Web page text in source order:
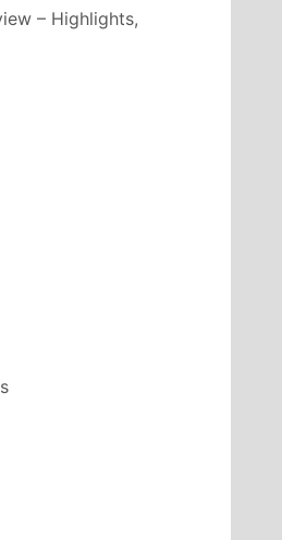
– Highlights,